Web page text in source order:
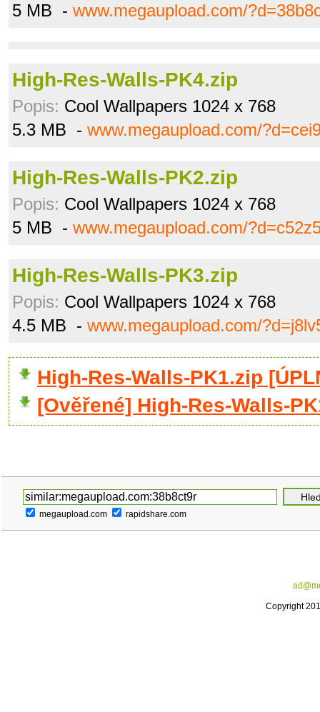
5 MB - www.megaupload.com/
High-Res-Walls-PK4.zip
Popis: Cool Wallpapers 1024 x 768
5.3 MB - www.megaupload.com/
High-Res-Walls-PK2.zip
Popis: Cool Wallpapers 1024 x 768
5 MB - www.megaupload.com/
High-Res-Walls-PK3.zip
Popis: Cool Wallpapers 1024 x 768
4.5 MB - www.megaupload.com/
High-Res-Walls-PK1.zip
[Ověřené] High-Res-Walls-
megaupload.com rapidshare.com
Copyright